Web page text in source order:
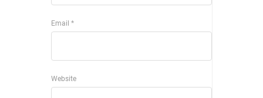
Email *
Website